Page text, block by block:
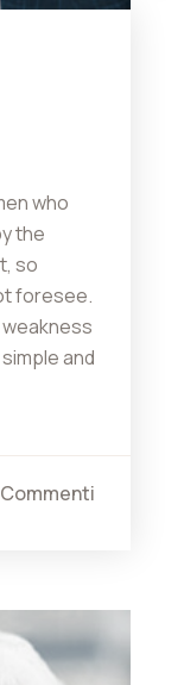
who
the
so
foresee.
and